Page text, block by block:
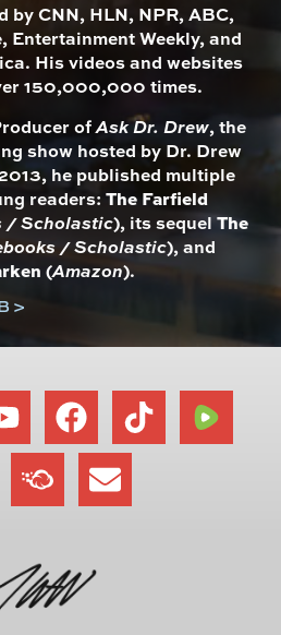
by CNN, HLN, NPR, ABC,
Entertainment Weekly, and
His videos and websites
150,000,000 times.
ofAsk Dr. Drew, the
show hosted by Dr. Drew
he published multiple
readers: The Farfield
/ Scholastic), its sequel The
/ Scholastic), and
(Amazon).
>